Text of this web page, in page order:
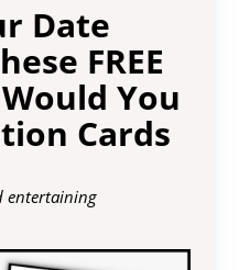
Date
FREE
You
Cards
entertaining